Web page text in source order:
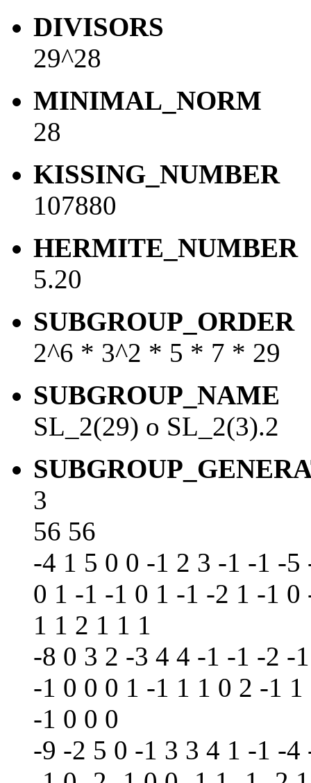
DIVISORS
29^28
MINIMAL_NORM
28
KISSING_NUMBER
107880
HERMITE_NUMBER
5.20
SUBGROUP_ORDER
2^6 * 3^2 * 5 * 7 * 29
SUBGROUP_NAME
SL_2(29) o SL_2(3).2
3
56 56
-4 1 5 0 0 -1 2 3 -1 -1 -
0 1 -1 -1 0 1 -1 -2 1 -1
1 1 2 1 1 1
-8 0 3 2 -3 4 4 -1 -1 -2 -
-1 0 0 0 1 -1 1 1 0 2 -1
-1 0 0 0
-9 -2 5 0 -1 3 3 4 1 -1 -